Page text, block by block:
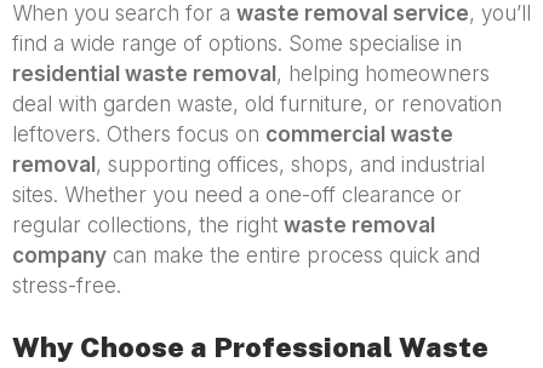
When you search for a waste removal service, you’ll
find a wide range of options. Some specialise in
residential waste removal , helping homeowners
deal with garden waste, old furniture, or renovation
leftovers. Others focus on commercial waste
removal , supporting offices, shops, and industrial
sites. Whether you need a one-off clearance or
regular collections, the right waste removal
company can make the entire process quick and
stress-free.
Why Choose a Professional Waste